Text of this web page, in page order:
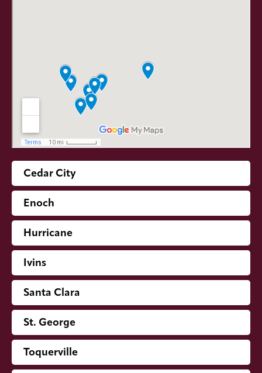
Cedar City
Enoch
Hurricane
Ivins
Santa Clara
St. George
Toquerville